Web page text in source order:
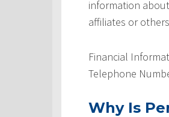
information
affiliates or
Financial
Telephone
Why Is